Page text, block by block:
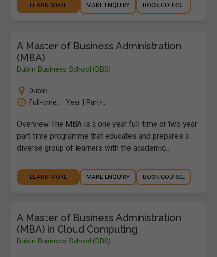
LEARN MORE MAKE ENQUIRY BOOK COURSE
A Master of Business Administration
(MBA)
Dublin Business School (DBS)
Dublin
Full-time: 1 Year | Part-...
Overview The MBA is a one year full-time or two year
part-time programme that educates and prepares a
diverse group of learners with the academic…
LEARN MORE MAKE ENQUIRY BOOK COURSE
A Master of Business Administration
(MBA) in Cloud Computing
Dublin Business School (DBS)